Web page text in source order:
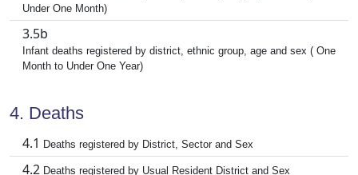
Under One Month)
3.5b
Infant deaths registered by district, ethnic group, age and sex ( One
Month to Under One Year)
4. Deaths
4.1 Deaths registered by District, Sector and Sex
4.2 Deaths registered by Usual Resident District and Sex